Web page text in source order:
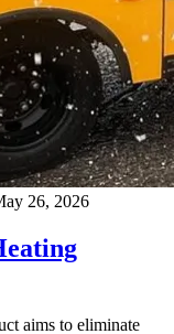
26, 2026
aims to eliminate